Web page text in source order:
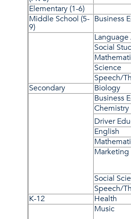
Elementary (1-6)
Middle School (5-
9)
Business
Language
Social
Science
Speech/
Secondary
Biology
Business
Chemistry
Driver
English
Social
Speech/
K-12
Health
Music